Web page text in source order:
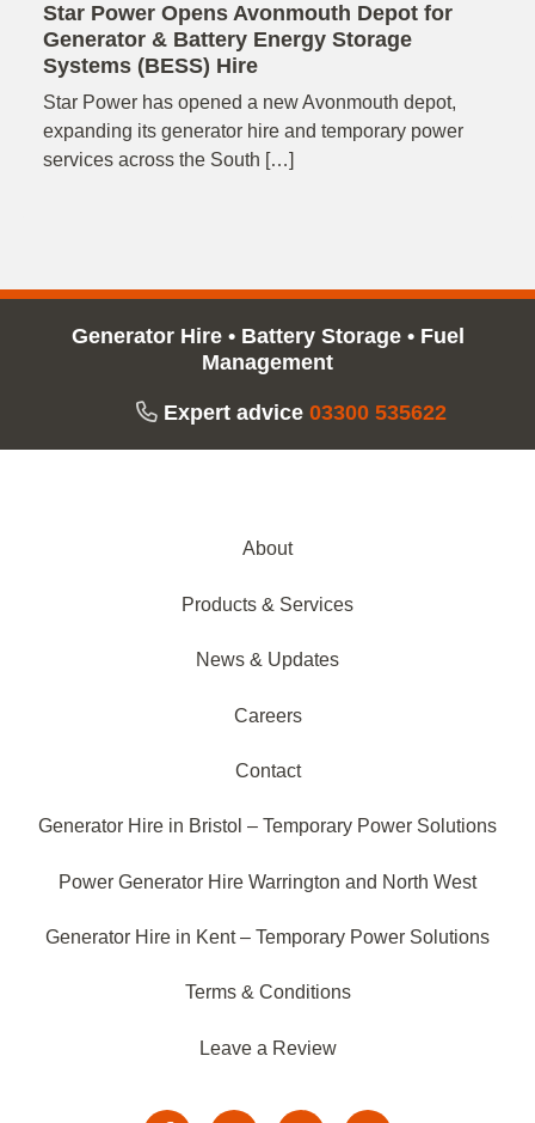
Star Power Opens Avonmouth Depot for
Generator & Battery Energy Storage
Systems (BESS) Hire
Star Power has opened a new Avonmouth depot,
expanding its generator hire and temporary power
services across the South […]
Generator Hire• Battery Storage• Fuel
Management
Expert advice 03300 535622
About
Products & Services
News & Updates
Careers
Contact
Generator Hire in Bristol – Temporary Power Solutions
Power Generator Hire Warrington and North West
Generator Hire in Kent – Temporary Power Solutions
Terms & Conditions
Leave a Review